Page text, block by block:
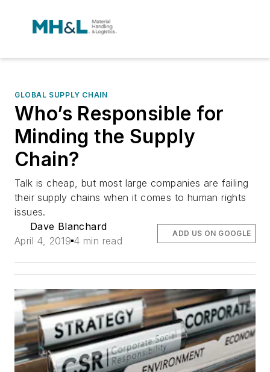
GLOBAL SUPPLY CHAIN
Who’s Responsible for
Minding the Supply
Chain?
Talk is cheap, but most large companies are failing
their supply chains when it comes to human rights
issues.
Dave Blanchard
April 4, 2019 4 min read
ADD US ON GOOGLE